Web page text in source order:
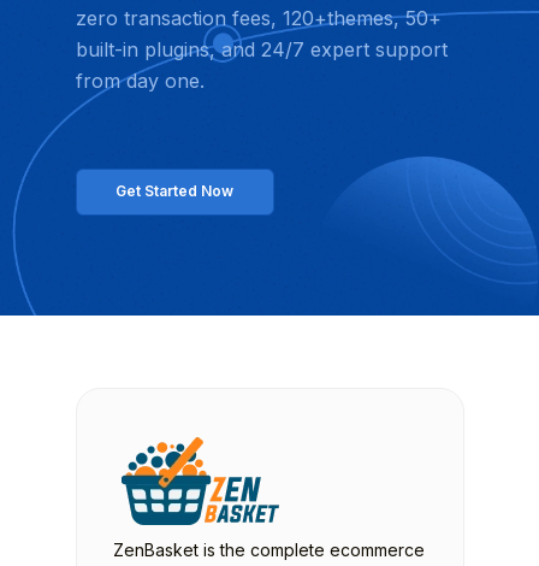
zero transaction fees, 120+themes, 50+
built-in plugins, and 24/7 expert support
from day one.
Get Started Now
ZenBasket is the complete ecommerce